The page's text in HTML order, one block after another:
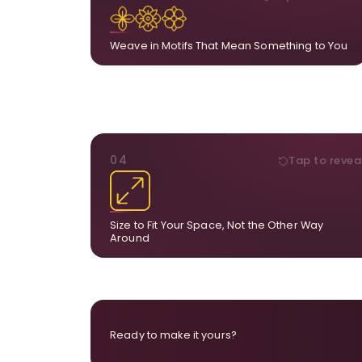
Weave in Motifs That Mean Something to You
A symbol, a flower, a bird, anything that holds
04 Tap to
Size to Fit Your Space, Not the Other Way
Around
From a statement-sized piece to
dimensions, the final size is created for your exact
Ready to make it yours?